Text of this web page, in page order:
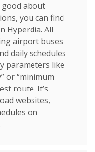
good about
you can find
Hyperdia. All
airport buses
daily schedules
parameters like
or “minimum
route. It’s
websites,
on